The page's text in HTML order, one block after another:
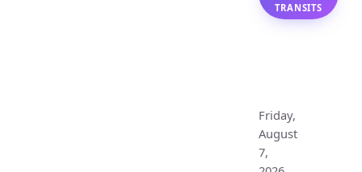
TRANSITS
Friday,
August
7,